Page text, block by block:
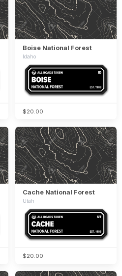
Boise National Forest
Idaho
$20.00
Cache National Forest
Utah
$20.00